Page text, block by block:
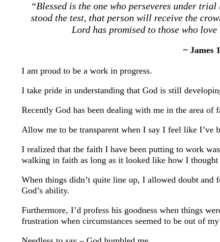
“Blessed is the one who perseveres under trial
stood the test, that person will receive the
Lord has promised to those who
~ James
I am proud to be a work in progress.
I take pride in understanding that God is still
Recently God has been dealing with me in the area of
Allow me to be transparent when I say I feel like I’ve
I realized that the faith I have been putting to work
walking in faith as long as it looked like how I
When things didn’t quite line up, I allowed doubt and
God’s ability.
Furthermore, I’d profess his goodness when things
frustration when circumstances seemed to be out of